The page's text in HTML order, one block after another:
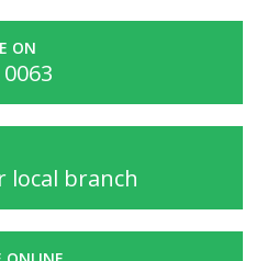
ON
local branch